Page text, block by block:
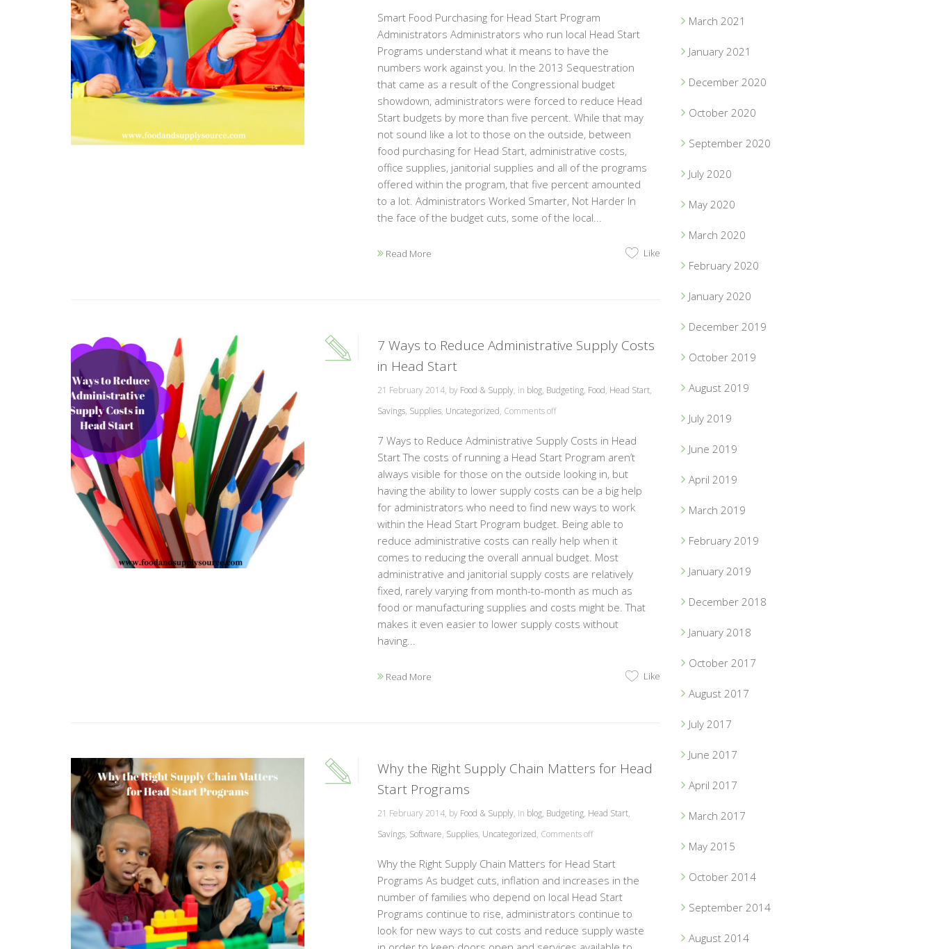
Smart Food Purchasing for Head Start Program
Administrators Administrators who run local Head Start
Programs understand what it means to have the
numbers work against you. In the 2013 Sequestration
that came as a result of the Congressional budget
showdown, administrators were forced to reduce Head
Start budgets by more than five percent. While that may
not sound like a lot to those on the outside, between
food purchasing for Head Start, administrative costs,
office supplies, janitorial supplies and all of the programs
offered within the program, that five percent amounted
to a lot. Administrators Worked Smarter, Not Harder In
the face of the budget cuts, some of the local...
Read More Like
7 Ways to Reduce Administrative Supply Costs
in Head Start
21 February 2014, by Food & Supply, in blog, Budgeting, Food, Head Start,
Savings, Supplies, Uncategorized, Comments off
7 Ways to Reduce Administrative Supply Costs in Head
Start The costs of running a Head Start Program aren’t
always visible for those on the outside looking in, but
having the ability to lower supply costs can be a big help
for administrators who need to find new ways to work
within the Head Start Program budget. Being able to
reduce administrative costs can really help when it
comes to reducing the overall annual budget. Most
administrative and janitorial supply costs are relatively
fixed, rarely varying from month-to-month as much as
food or manufacturing supplies and costs might be. That
makes it even easier to lower supply costs without
having...
Read More Like
Why the Right Supply Chain Matters for Head
Start Programs
21 February 2014, by Food & Supply, in blog, Budgeting, Head Start,
Savings, Software, Supplies, Uncategorized, Comments off
Why the Right Supply Chain Matters for Head Start
Programs As budget cuts, inflation and increases in the
number of families who depend on local Head Start
Programs continue to rise, administrators continue to
look for new ways to cut costs and reduce supply waste
March 2021
January 2021
December 2020
October 2020
September 2020
July 2020
May 2020
March 2020
February 2020
January 2020
December 2019
October 2019
August 2019
July 2019
June 2019
April 2019
March 2019
February 2019
January 2019
December 2018
January 2018
October 2017
August 2017
July 2017
June 2017
April 2017
March 2017
May 2015
October 2014
September 2014
August 2014